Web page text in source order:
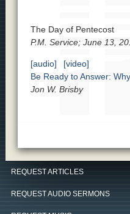
The Day of Pentecost
P.M. Service; June 13,
[audio]
[video]
Be Ready to Answer:
Jon W. Brisby
REQUEST ARTICLES
REQUEST AUDIO SERMONS